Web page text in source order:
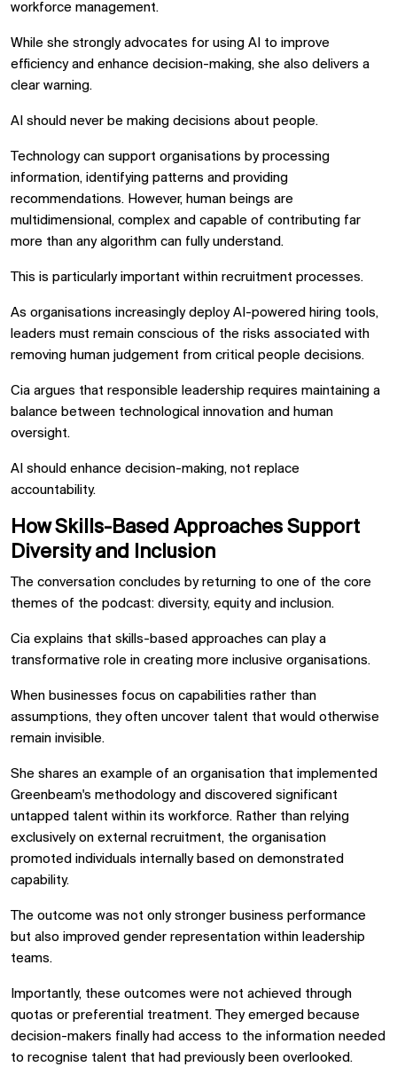
workforce management.
While she strongly advocates for using AI to improve
efficiency and enhance decision-making, she also delivers a
clear warning.
AI should never be making decisions about people.
Technology can support organisations by processing
information, identifying patterns and providing
recommendations. However, human beings are
multidimensional, complex and capable of contributing far
more than any algorithm can fully understand.
This is particularly important within recruitment processes.
As organisations increasingly deploy AI-powered hiring tools,
leaders must remain conscious of the risks associated with
removing human judgement from critical people decisions.
Cia argues that responsible leadership requires maintaining a
balance between technological innovation and human
oversight.
AI should enhance decision-making, not replace
accountability.
How Skills-Based Approaches Support
Diversity and Inclusion
The conversation concludes by returning to one of the core
themes of the podcast: diversity, equity and inclusion.
Cia explains that skills-based approaches can play a
transformative role in creating more inclusive organisations.
When businesses focus on capabilities rather than
assumptions, they often uncover talent that would otherwise
remain invisible.
She shares an example of an organisation that implemented
Greenbeam's methodology and discovered significant
untapped talent within its workforce. Rather than relying
exclusively on external recruitment, the organisation
promoted individuals internally based on demonstrated
capability.
The outcome was not only stronger business performance
but also improved gender representation within leadership
teams.
Importantly, these outcomes were not achieved through
quotas or preferential treatment. They emerged because
decision-makers finally had access to the information needed
to recognise talent that had previously been overlooked.